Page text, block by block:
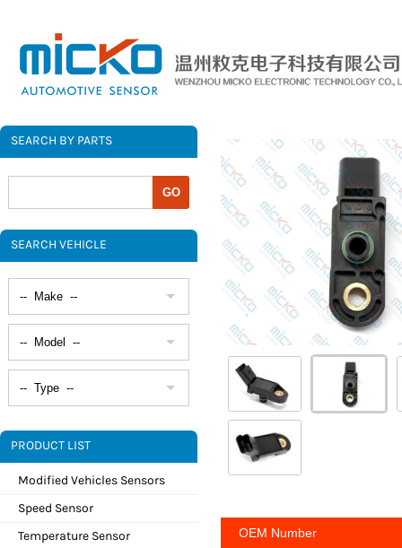
SEARCH BY PARTS
SEARCH VEHICLE
PRODUCT LIST
Modified Vehicles Sensors
Speed Sensor
Temperature Sensor
OEM Number